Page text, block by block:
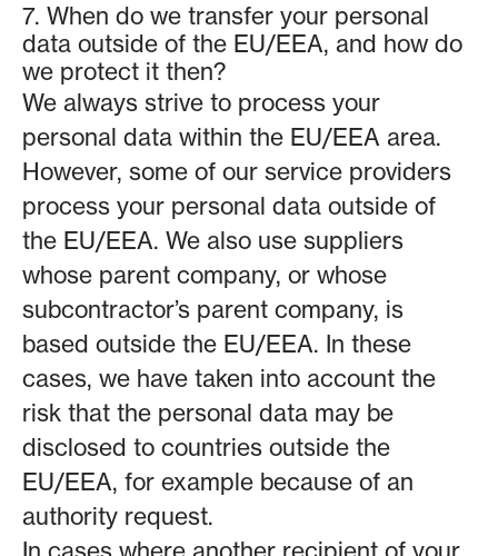
7. When do we transfer your personal
data outside of the EU/EEA, and how do
we protect it then?
We always strive to process your
personal data within the EU/EEA area.
However, some of our service providers
process your personal data outside of
the EU/EEA. We also use suppliers
whose parent company, or whose
subcontractor’s parent company, is
based outside the EU/EEA. In these
cases, we have taken into account the
risk that the personal data may be
disclosed to countries outside the
EU/EEA, for example because of an
authority request.